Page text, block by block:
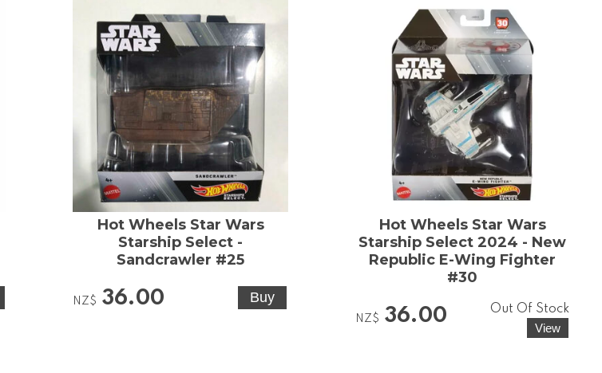
Hot Wheels Star Wars
Starship Select -
Sandcrawler #25
NZ$ 36.00
Hot Wheels Star Wars
Starship Select 2024 - New
Republic E-Wing Fighter
#30
NZ$ 36.00 Out Of Stock